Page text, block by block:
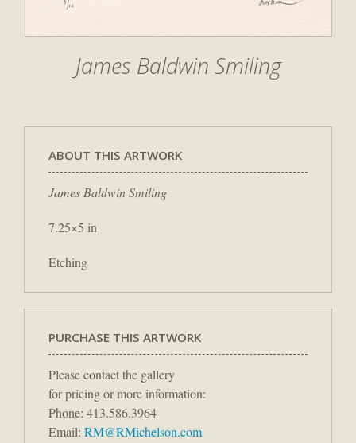
James Baldwin Smiling
ABOUT THIS ARTWORK
James Baldwin Smiling
7.25×5 in
Etching
PURCHASE THIS ARTWORK
Please contact the gallery
for pricing or more information:
Phone: 413.586.3964
Email: RM@RMichelson.com